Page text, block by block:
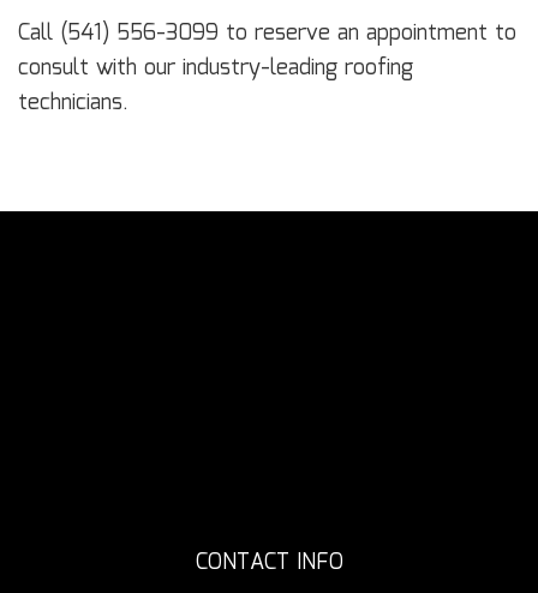
Call (541) 556-3099 to reserve an appointment to
consult with our industry-leading roofing
technicians.
CONTACT INFO